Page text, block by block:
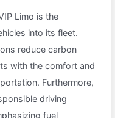
Limo is the
into its fleet.
reduce carbon
with the comfort and
Furthermore,
driving
fuel